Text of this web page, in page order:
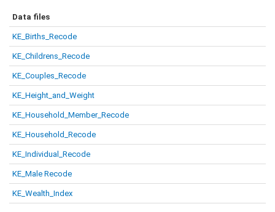
Data files
KE_Births_Recode
KE_Childrens_Recode
KE_Couples_Recode
KE_Height_and_Weight
KE_Household_Member_Recode
KE_Household_Recode
KE_Individual_Recode
KE_Male Recode
KE_Wealth_Index